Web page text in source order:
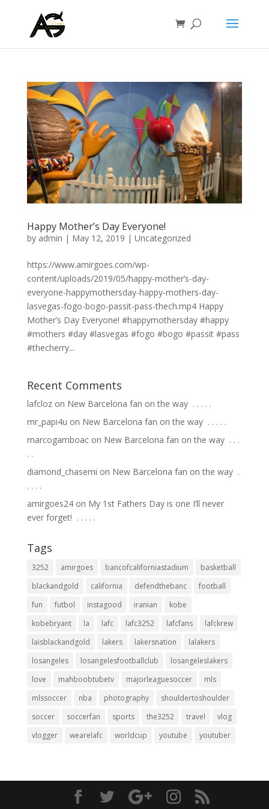
Happy Mother’s Day Everyone!
by admin | May 12, 2019 | Uncategorized
https://www.amirgoes.com/wp-
content/uploads/2019/05/happy-mother’s-day-
everyone-happymothersday-happy-mothers-day-
lasvegas-fogo-bogo-passit-pass-thech.mp4 Happy
Mother’s Day Everyone! #happymothersday #happy
#mothers #day #lasvegas #fogo #bogo #passit #pass
#thecherry...
Recent Comments
lafclozon New Barcelona fan on the way ⁣ .⁣ .⁣ .⁣ .⁣ .⁣
mr_papi4u on New Barcelona fan on the way ⁣ .⁣ .⁣ .⁣ .⁣ .⁣
marcogamboacon New Barcelona fan on the way ⁣ .⁣ .⁣ .⁣
.⁣ .⁣
diamond_chasemi on New Barcelona fan on the way ⁣ .⁣
.⁣ .⁣ .⁣ .⁣
amirgoes24on My 1st Fathers Day is one I’ll never
ever forget! ⁣ .⁣ .⁣ .⁣ .⁣ .⁣
Tags
3252 amirgoes bancofcaliforniastadium
basketball
blackandgold
california defendthebanc
football
fun
futbol instagood iranian
kobe
kobebryant
la lafc lafc3252 lafcfans
lafckrew
laisblackandgold
lakers lakersnation
lalakers
losangeles
losangelesfootballclub
losangeleslakers
love
mahboobtubetv majorleaguesoccer
mls
mlssoccer
nba photography
shouldertoshoulder
soccer
soccerfan sports the3252 travel
vlog
vlogger
wearelafc worldcup youtube youtuber